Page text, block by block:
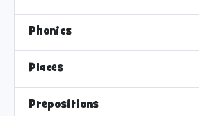
Phonics
Places
Prepositions